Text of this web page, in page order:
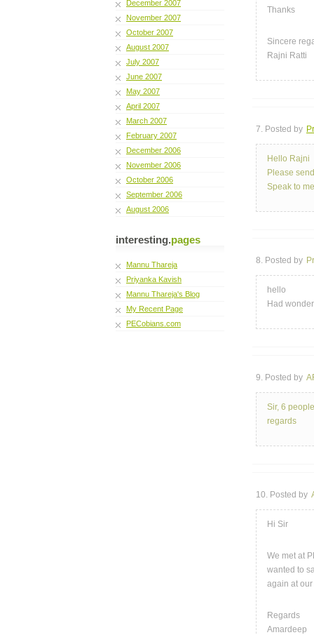
December 2007
November 2007
October 2007
August 2007
July 2007
June 2007
May 2007
April 2007
March 2007
February 2007
December 2006
November 2006
October 2006
September 2006
August 2006
interesting.pages
Mannu Thareja
Priyanka Kavish
Mannu Thareja's Blog
My Recent Page
PECobians.com
Thanks
Sincere
Rajni Ratti
7. Posted by
Hello Rajni
Please
Speak to
8. Posted by
hello
Had
9. Posted by
Sir, 6
regards
10. Posted by
Hi Sir
We met at
wanted to
again at
Regards
Amardeep